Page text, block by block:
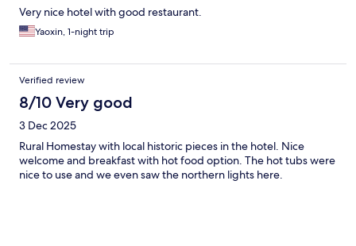
Very nice hotel with good restaurant.
Yaoxin, 1-night trip
Verified review
8/10 Very good
3 Dec 2025
Rural Homestay with local historic pieces in the hotel. Nice
welcome and breakfast with hot food option. The hot tubs were
nice to use and we even saw the northern lights here.